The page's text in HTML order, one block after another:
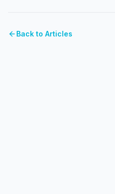
Back to Articles